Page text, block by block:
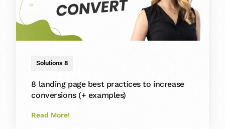
Solutions 8
8 landing page best practices to increase
conversions (+ examples)
Read More!